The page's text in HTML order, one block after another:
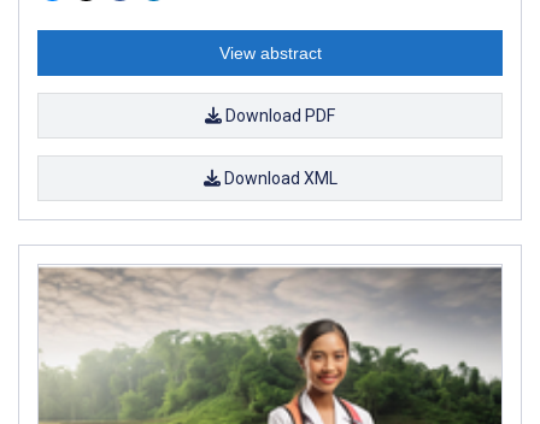
View abstract
Download PDF
Download XML